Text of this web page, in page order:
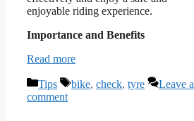
enjoyable riding experience.
Importance and Benefits
Read more
Categories
Tips Tags
bike, check, tyre
Leave a
comment